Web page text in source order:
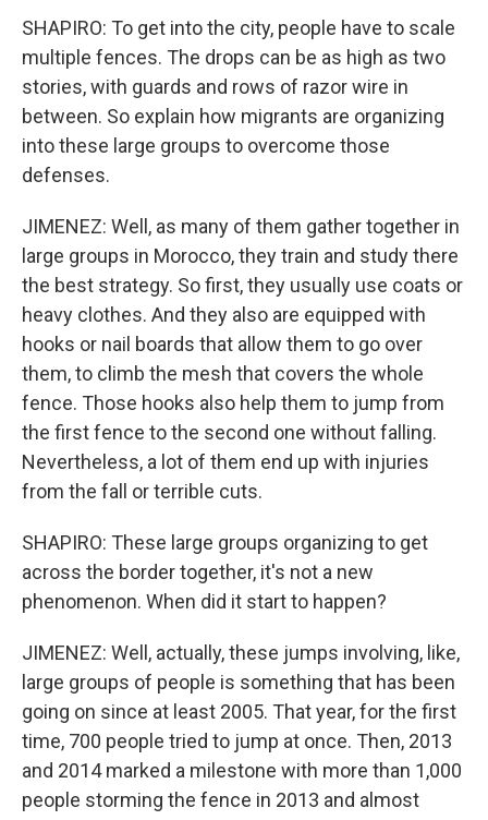
SHAPIRO: To get into the city, people have to scale
multiple fences. The drops can be as high as two
stories, with guards and rows of razor wire in
between. So explain how migrants are organizing
into these large groups to overcome those
defenses.
JIMENEZ: Well, as many of them gather together in
large groups in Morocco, they train and study there
the best strategy. So first, they usually use coats or
heavy clothes. And they also are equipped with
hooks or nail boards that allow them to go over
them, to climb the mesh that covers the whole
fence. Those hooks also help them to jump from
the first fence to the second one without falling.
Nevertheless, a lot of them end up with injuries
from the fall or terrible cuts.
SHAPIRO: These large groups organizing to get
across the border together, it's not a new
phenomenon. When did it start to happen?
JIMENEZ: Well, actually, these jumps involving, like,
large groups of people is something that has been
going on since at least 2005. That year, for the first
time, 700 people tried to jump at once. Then, 2013
and 2014 marked a milestone with more than 1,000
people storming the fence in 2013 and almost